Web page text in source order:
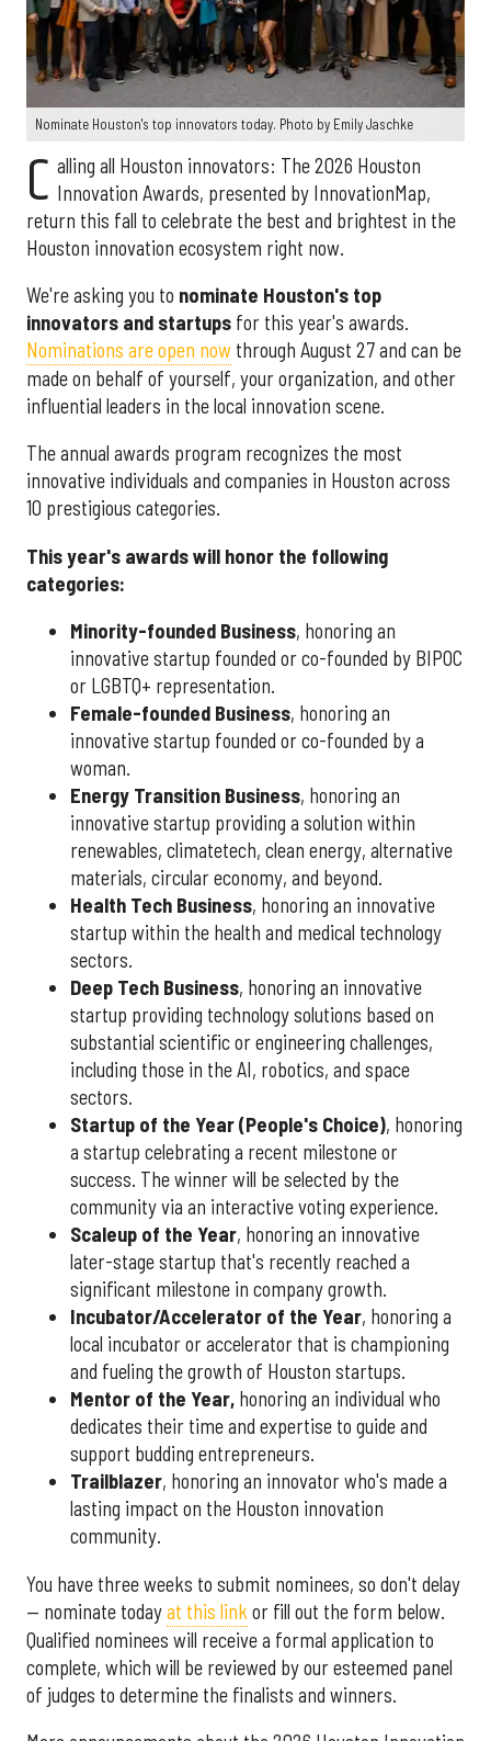
Nominate Houston's top innovators today. Photo by Emily Jaschke
C alling all Houston innovators: The 2026 Houston
Innovation Awards, presented by InnovationMap,
return this fall to celebrate the best and brightest in the
Houston innovation ecosystem right now.
We're asking you to nominate Houston's top
innovators and startups for this year's awards.
Nominations are open now through August 27 and can be
made on behalf of yourself, your organization, and other
influential leaders in the local innovation scene.
The annual awards program recognizes the most
innovative individuals and companies in Houston across
10 prestigious categories.
This year's awards will honor the following
categories:
Minority-founded Business, honoring an
innovative startup founded or co-founded by BIPOC
or LGBTQ+ representation.
Female-founded Business, honoring an
innovative startup founded or co-founded by a
woman.
Energy Transition Business, honoring an
innovative startup providing a solution within
renewables, climatetech, clean energy, alternative
materials, circular economy, and beyond.
Health Tech Business, honoring an innovative
startup within the health and medical technology
sectors.
Deep Tech Business, honoring an innovative
startup providing technology solutions based on
substantial scientific or engineering challenges,
including those in the AI, robotics, and space
sectors.
Startup of the Year (People's Choice), honoring
a startup celebrating a recent milestone or
success. The winner will be selected by the
community via an interactive voting experience.
Scaleup of the Year, honoring an innovative
later-stage startup that's recently reached a
significant milestone in company growth.
Incubator/Accelerator of the Year, honoring a
local incubator or accelerator that is championing
and fueling the growth of Houston startups.
Mentor of the Year, honoring an individual who
dedicates their time and expertise to guide and
support budding entrepreneurs.
Trailblazer, honoring an innovator who's made a
lasting impact on the Houston innovation
community.
You have three weeks to submit nominees, so don't delay
— nominate todayat this link or fill out the form below.
Qualified nominees will receive a formal application to
complete, which will be reviewed by our esteemed panel
of judges to determine the finalists and winners.